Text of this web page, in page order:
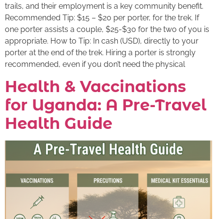
trails, and their employment is a key community benefit.
Recommended Tip: $15 – $20 per porter, for the trek. If
one porter assists a couple, $25-$30 for the two of you is
appropriate. How to Tip: In cash (USD), directly to your
porter at the end of the trek. Hiring a porter is strongly
recommended, even if you don’t need the physical
Health & Vaccinations
for Uganda: A Pre-Travel
Health Guide